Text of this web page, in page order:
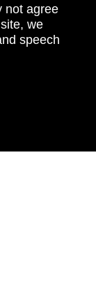
not agree
we
speech